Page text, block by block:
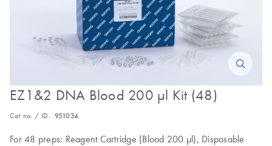
EZ1&2 DNA Blood 200 µl Kit (48)
Cat no. / ID. 951034
For 48 preps: Reagent Cartridge (Blood 200 µl), Disposable